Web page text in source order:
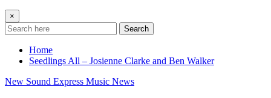
×
Search
Home
Seedlings All – Josienne Clarke and Ben Walker
New Sound Express Music News